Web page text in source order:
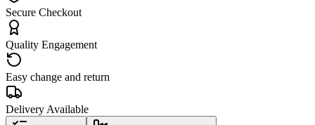
Secure Checkout
Quality Engagement
Easy change and return
Delivery Available